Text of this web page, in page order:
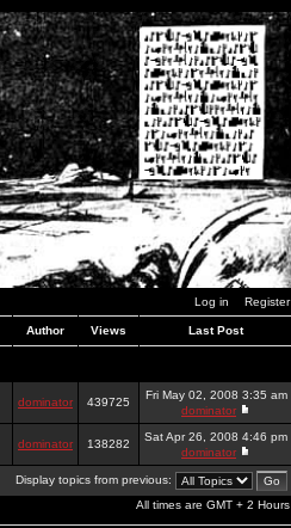
Log in Register
Author Views Last Post
dominator 439725
Fri May 02, 2008 3:35 am
dominator
dominator 138282
Sat Apr 26, 2008 4:46 pm
dominator
Display topics from previous:
All times are GMT + 2 Hours